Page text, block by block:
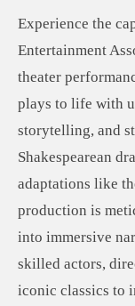
Experience the
Entertainment
theater
plays to life with
storytelling, and
Shakespearean
adaptations like
production is
into immersive
skilled actors,
iconic classics to